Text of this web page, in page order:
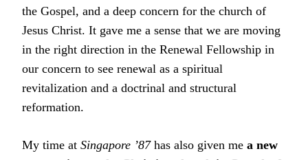
the Gospel, and a deep concern for the church of
Jesus Christ. It gave me a sense that we are moving
in the right direction in the Renewal Fellowship in
our concern to see renewal as a spiritual
revitalization and a doctrinal and structural
reformation.
My time at Singapore ’87 has also given me a new